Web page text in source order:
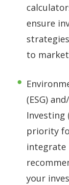
ensure
to
(ESG)
Investing
priority
integrate
your